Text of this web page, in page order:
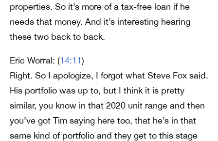
properties. So it’s more of a tax-free loan if he
needs that money. And it’s interesting hearing
these two back to back.
Eric Worral: (14:11)
Right. So I apologize, I forgot what Steve Fox said.
His portfolio was up to, but I think it is pretty
similar, you know in that 2020 unit range and then
you’ve got Tim saying here too, that he’s in that
same kind of portfolio and they get to this stage